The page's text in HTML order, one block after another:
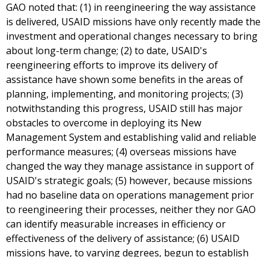
GAO noted that: (1) in reengineering the way assistance
is delivered, USAID missions have only recently made the
investment and operational changes necessary to bring
about long-term change; (2) to date, USAID's
reengineering efforts to improve its delivery of
assistance have shown some benefits in the areas of
planning, implementing, and monitoring projects; (3)
notwithstanding this progress, USAID still has major
obstacles to overcome in deploying its New
Management System and establishing valid and reliable
performance measures; (4) overseas missions have
changed the way they manage assistance in support of
USAID's strategic goals; (5) however, because missions
had no baseline data on operations management prior
to reengineering their processes, neither they nor GAO
can identify measurable increases in efficiency or
effectiveness of the delivery of assistance; (6) USAID
missions have, to varying degrees, begun to establish